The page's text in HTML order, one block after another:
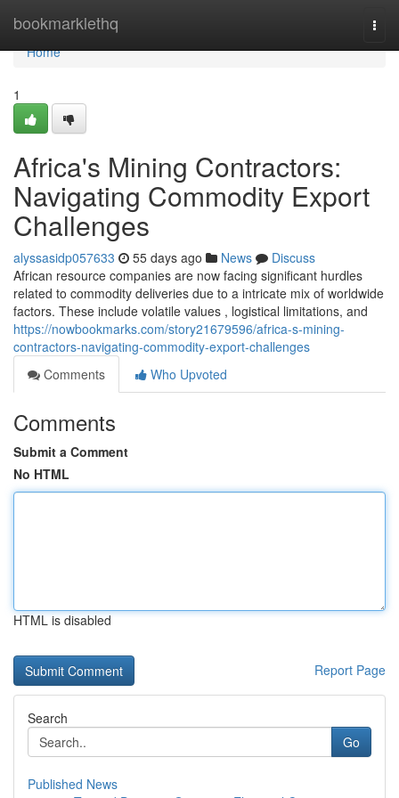
bookmarklethq
Home
Home
1
Africa's Mining Contractors:
Navigating Commodity Export
Challenges
alyssasidp057633 55 days ago News
Discuss
African resource companies are now facing significant hurdles
related to commodity deliveries due to a intricate mix of worldwide
factors. These include volatile values , logistical limitations, and
https://nowbookmarks.com/story21679596/africa-s-mining-
contractors-navigating-commodity-export-challenges
Comments
Who Upvoted
Comments
Submit a Comment
No HTML
HTML is disabled
Report Page
Search
Go
Published News